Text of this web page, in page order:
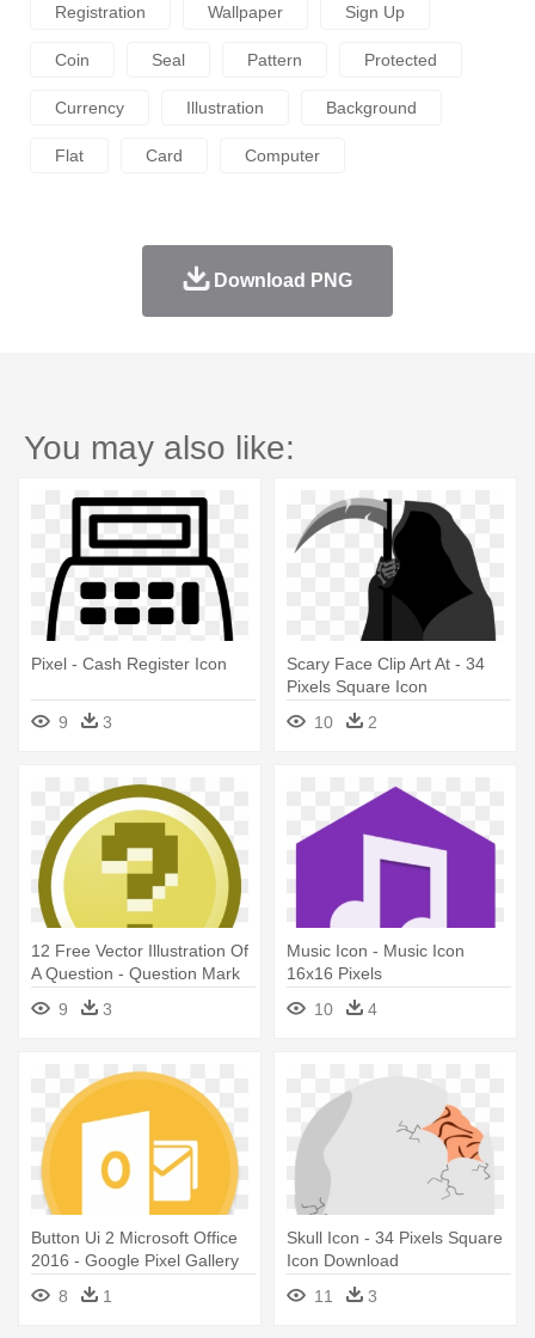
Registration Wallpaper Sign Up
Coin Seal Pattern Protected
Currency Illustration Background
Flat Card Computer
Download PNG
You may also like:
Pixel - Cash Register Icon
9 3
Scary Face Clip Art At - 34
Pixels Square Icon
10
2
12 Free Vector Illustration Of
A Question - Question Mark
Icon Pixel
9 3
Music Icon - Music Icon
16x16 Pixels
10
4
Button Ui 2 Microsoft Office
2016 - Google Pixel Gallery
8 1
Skull Icon - 34 Pixels Square
Icon Download
11
3